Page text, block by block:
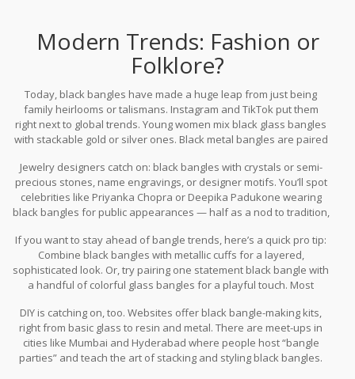
Modern Trends: Fashion or
Folklore?
Today, black bangles have made a huge leap from just being
family heirlooms or talismans. Instagram and TikTok put them
right next to global trends. Young women mix black glass bangles
with stackable gold or silver ones. Black metal bangles are paired
black wrist accessories as part of the recent minimalist trend.
Jewelry designers catch on: black bangles with crystals or semi-
precious stones, name engravings, or designer motifs. You’ll spot
celebrities like Priyanka Chopra or Deepika Padukone wearing
black bangles for public appearances — half as a nod to tradition,
have launched lines with black bangles for urban buyers.
According to a 2024 Mintel India report, demand for ethnic jewelry
with modern twists rose by 37% last year, with black accents
topping online search charts.
If you want to stay ahead of bangle trends, here’s a quick pro tip:
Combine black bangles with metallic cuffs for a layered,
sophisticated look. Or, try pairing one statement black bangle with
a handful of colorful glass bangles for a playful touch. Most
(especially with a gold accent) is seen as both chic and respectful
— a rare win-win in fashion and tradition.
DIY is catching on, too. Websites offer black bangle-making kits,
right from basic glass to resin and metal. There are meet-ups in
cities like Mumbai and Hyderabad where people host “bangle
parties” and teach the art of stacking and styling black bangles.